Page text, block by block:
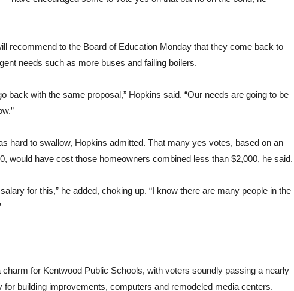
recommend to the Board of Education Monday that they come back to
needs such as more buses and failing boilers.
back with the same proposal,” Hopkins said. “Our needs are going to be
hard to swallow, Hopkins admitted. That many yes votes, based on an
would have cost those homeowners combined less than $2,000, he said.
for this,” he added, choking up. “I know there are many people in the
for Kentwood Public Schools, with voters soundly passing a nearly
for building improvements, computers and remodeled media centers.